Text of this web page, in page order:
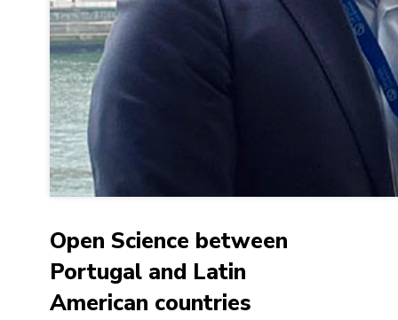
Open Science between
Portugal and Latin
American countries